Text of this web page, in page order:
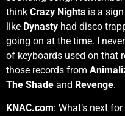
think Crazy Nights is a
like Dynasty had disco
going on at the time. I
of keyboards used on that
those records from
The Shade and Revenge.
KNAC.com: What’s next